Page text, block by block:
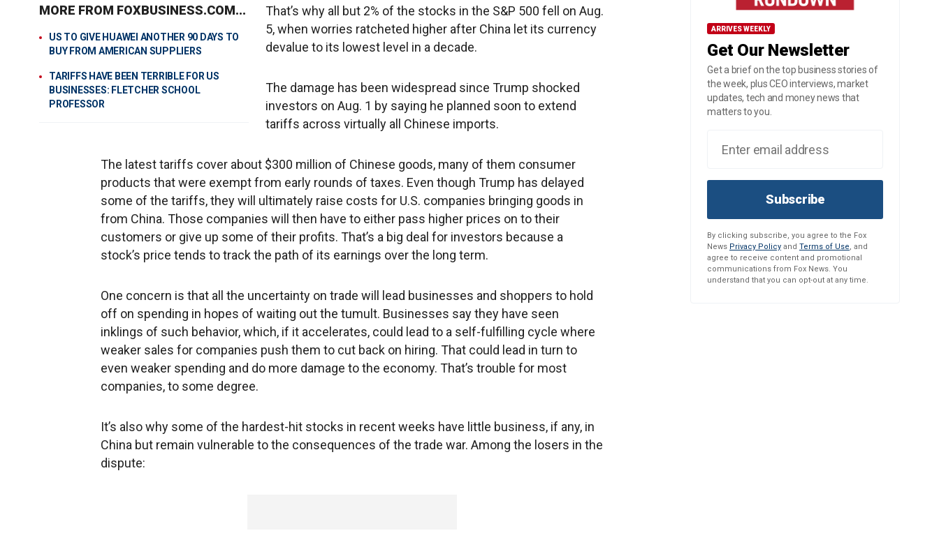
MORE FROM FOXBUSINESS.COM...
US TO GIVE HUAWEI ANOTHER 90 DAYS TO
BUY FROM AMERICAN SUPPLIERS
TARIFFS HAVE BEEN TERRIBLE FOR US
BUSINESSES: FLETCHER SCHOOL
PROFESSOR
That’s why all but 2% of the stocks in the S&P 500 fell on Aug.
5, when worries ratcheted higher after China let its currency
devalue to its lowest level in a decade.
The damage has been widespread since Trump shocked
investors on Aug. 1 by saying he planned soon to extend
tariffs across virtually all Chinese imports.
The latest tariffs cover about $300 million of Chinese goods, many of them consumer
products that were exempt from early rounds of taxes. Even though Trump has delayed
some of the tariffs, they will ultimately raise costs for U.S. companies bringing goods in
from China. Those companies will then have to either pass higher prices on to their
customers or give up some of their profits. That’s a big deal for investors because a
stock’s price tends to track the path of its earnings over the long term.
One concern is that all the uncertainty on trade will lead businesses and shoppers to hold
off on spending in hopes of waiting out the tumult. Businesses say they have seen
inklings of such behavior, which, if it accelerates, could lead to a self-fulfilling cycle where
weaker sales for companies push them to cut back on hiring. That could lead in turn to
even weaker spending and do more damage to the economy. That’s trouble for most
companies, to some degree.
It’s also why some of the hardest-hit stocks in recent weeks have little business, if any, in
China but remain vulnerable to the consequences of the trade war. Among the losers in the
dispute:
ARRIVES WEEKLY
Get Our Newsletter
Get a brief on the top business stories of
the week, plus CEO interviews, market
updates, tech and money news that
matters to you.
Subscribe
By clicking subscribe, you agree to the Fox
News Privacy Policy and Terms of Use, and
agree to receive content and promotional
communications from Fox News. You
understand that you can opt-out at any time.